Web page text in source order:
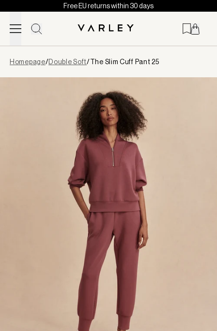
Skip to content
Free EU returns within 30 days
loaded
Homepage/Double Soft/The Slim Cuff Pant 25